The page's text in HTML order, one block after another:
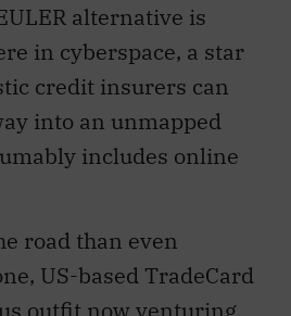
alternative is
in cyberspace, a star
credit insurers can
into an unmapped
includes online
road than even
US-based TradeCard